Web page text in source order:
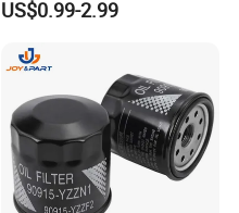
Volvo Isuzu Hyundai
Caterpillar Truck Engine
US$0.99-2.99